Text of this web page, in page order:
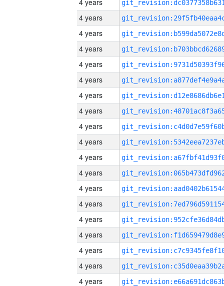
4 years
4 years
4 years
4 years
4 years
4 years
4 years
4 years
4 years
4 years
4 years
4 years
4 years
4 years
4 years
4 years
4 years
4 years
4 years